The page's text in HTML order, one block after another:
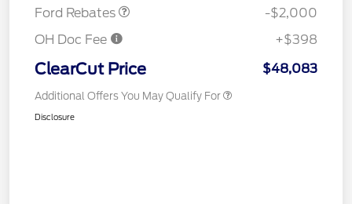
Ford Rebates
-$2,000
OH Doc Fee
+$398
ClearCut Price $48,083
Additional Offers You May Qualify For
Disclosure